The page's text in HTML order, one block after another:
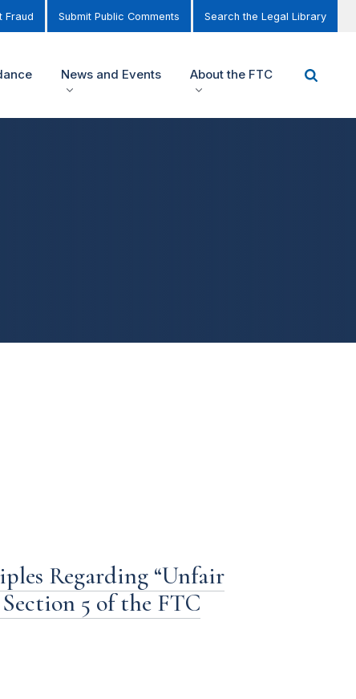
Fraud Submit Public Comments Search the Legal Library
News and Events About the FTC
Regarding “Unfair
5 of the FTC